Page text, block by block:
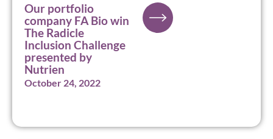
Our portfolio
company FA Bio win
The Radicle
Inclusion Challenge
presented by
Nutrien
October 24, 2022